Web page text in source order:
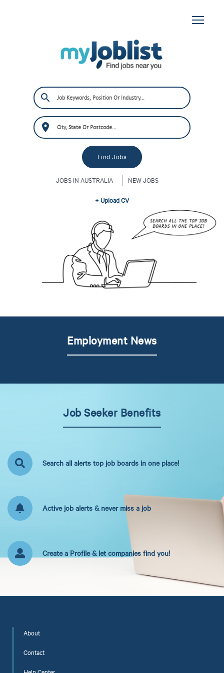
JOBS IN AUSTRALIA NEW JOBS
+ Upload CV
Employment News
Job Seeker Benefits
Search all alerts top job boards in one place!
Active job alerts & never miss a job
Create a Profile & let companies find you!
About
Contact